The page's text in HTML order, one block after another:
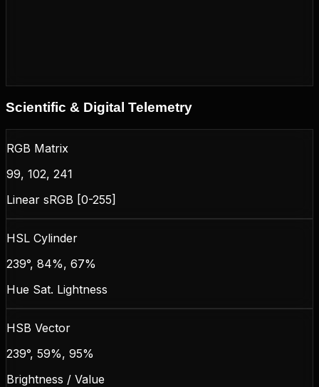
Scientific & Digital Telemetry
RGB Matrix
99, 102, 241
Linear sRGB [0-255]
HSL Cylinder
239°, 84%, 67%
Hue Sat. Lightness
HSB Vector
239°, 59%, 95%
Brightness / Value